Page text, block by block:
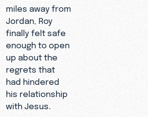
miles away from
Jordan, Roy
finally felt safe
enough to open
up about the
regrets that
had hindered
his relationship
with Jesus.